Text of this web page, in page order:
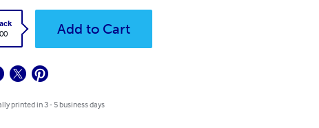
Add to Cart
printed in 3 - 5 business days